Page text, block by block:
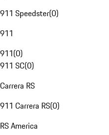
911 Speedster(0)
911
911(0)
911 SC(0)
Carrera RS
911 Carrera RS(0)
RS America